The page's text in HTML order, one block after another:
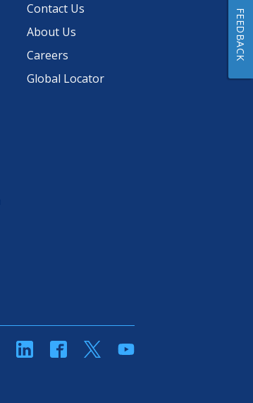
Contact Us
About Us
Careers
Global Locator
linkedinFacebookTwitterYouTube
FEEDBACK